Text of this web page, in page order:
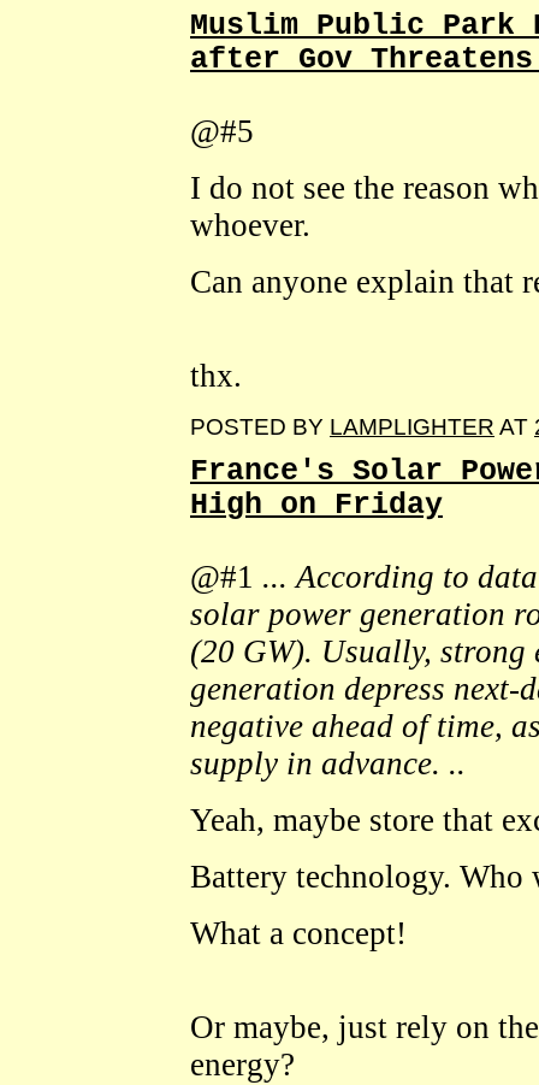
Muslim Public Park
after Gov
@#5
I do not see the reason
whoever.
Can anyone explain that
thx.
POSTED BY LAMPLIGHTER AT
France's Solar
High on Friday
@#1 ... According to
solar power generation
(20 GW). Usually,
generation depress
negative ahead of time,
supply in advance. ..
Yeah, maybe store that
Battery technology. Who
What a concept!
Or maybe, just rely on
energy?